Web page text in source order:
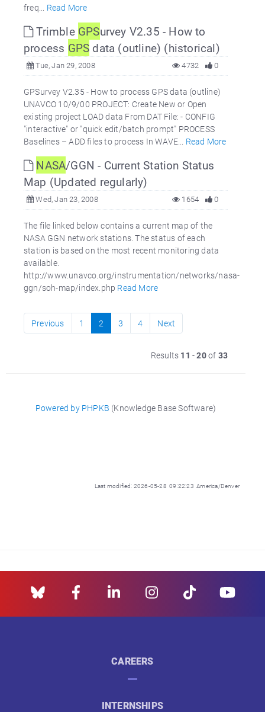
freq... Read More
Trimble GPSurvey V2.35 - How to
process GPS data (outline) (historical)
Tue, Jan 29, 2008 0
4732
GPSurvey V2.35 - How to process GPS data (outline)
UNAVCO 10/9/00 PROJECT: Create New or Open
existing project LOAD data From DAT File: - CONFIG
"interactive" or "quick edit/batch prompt" PROCESS
Baselines – ADD files to process In WAVE... Read More
NASA/GGN - Current Station Status
Map (Updated regularly)
Wed, Jan 23, 2008 0
1654
The file linked below contains a current map of the
NASA GGN network stations. The status of each
station is based on the most recent monitoring data
available.
http://www.unavco.org/instrumentation/networks/nasa-
ggn/soh-map/index.php Read More
Previous 1 2 3 4 Next
Results 11 -20of 33
Powered by PHPKB (Knowledge Base Software)
Last modified: 2026-05-28 09:22:23 America/Denver
CAREERS
INTERNSHIPS